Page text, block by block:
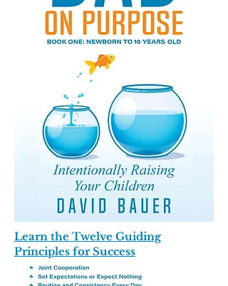
Learn the Twelve Guiding
Principles for Success